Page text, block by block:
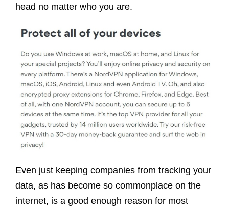
head no matter who you are.
Even just keeping companies from tracking your
data, as has become so commonplace on the
internet, is a good enough reason for most